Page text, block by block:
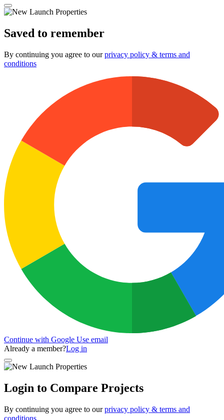
Saved to remember
By continuing you agree to ourprivacy policy & terms and
conditions
Continue with Google Use email
Already a member?Log in
Login to Compare Projects
By continuing you agree to ourprivacy policy & terms and
conditions